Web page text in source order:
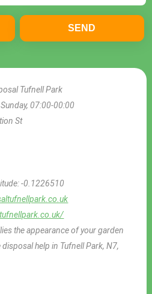
Tufnell Park
07:00-00:00
St
-0.1226510
the appearance of your garden
help in Tufnell Park, N7,
SEND